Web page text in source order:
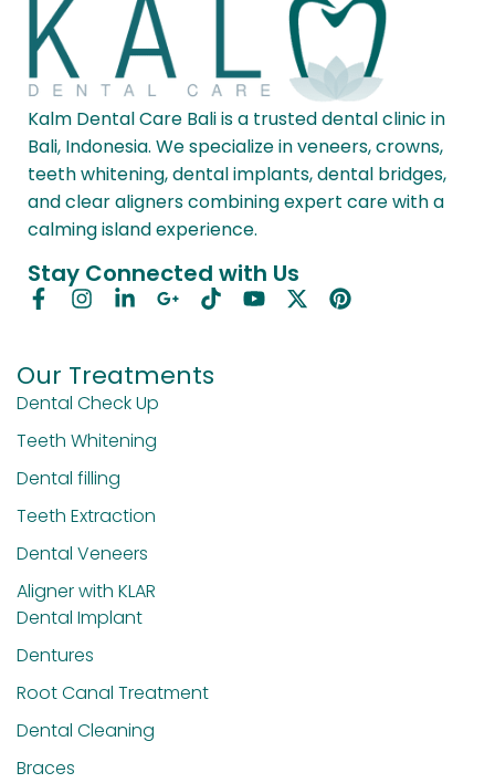
Kalm Dental Care Bali is a trusted dental clinic in
Bali, Indonesia. We specialize in veneers, crowns,
teeth whitening, dental implants, dental bridges,
and clear aligners combining expert care with a
calming island experience.
Stay Connected with Us
Our Treatments
Dental Check Up
Teeth Whitening
Dental filling
Teeth Extraction
Dental Veneers
Aligner with KLAR
Dental Implant
Dentures
Root Canal Treatment
Dental Cleaning
Braces